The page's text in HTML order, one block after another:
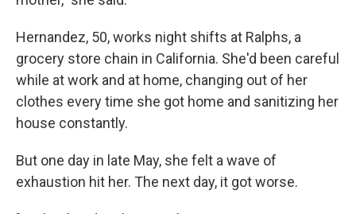
Hernandez, 50, works night shifts at Ralphs, a
grocery store chain in California. She'd been careful
while at work and at home, changing out of her
clothes every time she got home and sanitizing her
house constantly.
But one day in late May, she felt a wave of
exhaustion hit her. The next day, it got worse.